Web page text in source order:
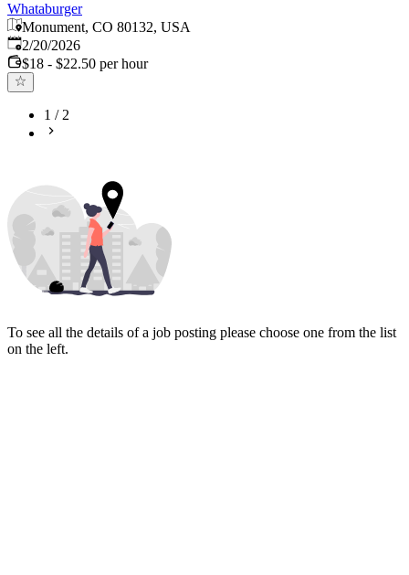
Whataburger
Monument, CO 80132, USA
Published:
2/20/2026
$18 - $22.50 per hour
1 /2
To see all the details of a job posting please choose one from the list
on the left.